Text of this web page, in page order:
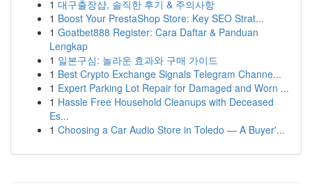
1 대구출장샵, 솔직한 후기 & 주의사항
1 Boost Your PrestaShop Store: Key SEO Strat...
1 Goatbet888 Register: Cara Daftar & Panduan
Lengkap
1 일본구심: 놀라운 효과와 구매 가이드
1 Best Crypto Exchange Signals Telegram Channe...
1 Expert Parking Lot Repair for Damaged and Worn ...
1 Hassle Free Household Cleanups with Deceased
Es...
1 Choosing a Car Audio Store in Toledo — A Buyer'...